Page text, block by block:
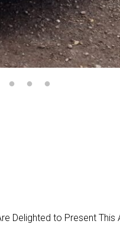
Delighted to Present